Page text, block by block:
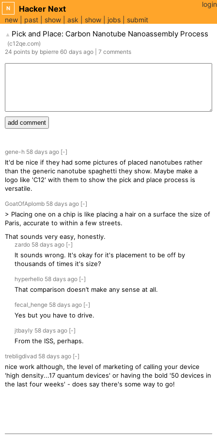
N Hacker Next
new past show ask show jobs submit
login
▲ Pick and Place: Carbon Nanotube Nanoassembly Process
(c12qe.com)
24 points by bpierre 60 days ago 7 comments
add comment
gene-h 58 days ago [-]
It'd be nice if they had some pictures of placed nanotubes rather
than the generic nanotube spaghetti they show. Maybe make a
logo like 'C12' with them to show the pick and place process is
versatile.
GoatOfAplomb 58 days ago [-]
> Placing one on a chip is like placing a hair on a surface the size of
Paris, accurate to within a few streets.
That sounds very easy, honestly.
zardo 58 days ago [-]
It sounds wrong. It's okay for it's placement to be off by
thousands of times it's size?
hyperhello 58 days ago [-]
That comparison doesn’t make any sense at all.
fecal_henge 58 days ago [-]
Yes but you have to drive.
jtbayly 58 days ago [-]
From the ISS, perhaps.
trebligdivad 58 days ago [-]
nice work although, the level of marketing of calling your device
'high density...17 quantum devices' or having the bold '50 devices in
the last four weeks' - does say there's some way to go!